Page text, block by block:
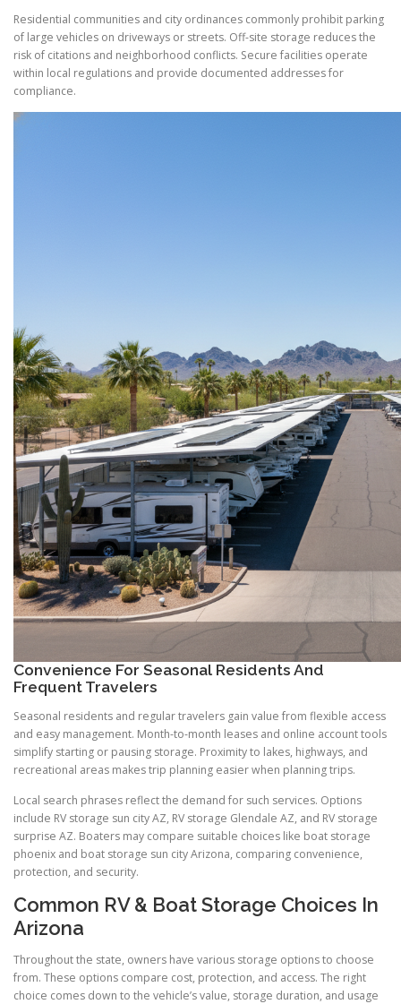
Residential communities and city ordinances commonly prohibit parking
of large vehicles on driveways or streets. Off-site storage reduces the
risk of citations and neighborhood conflicts. Secure facilities operate
within local regulations and provide documented addresses for
compliance.
Convenience For Seasonal Residents And
Frequent Travelers
Seasonal residents and regular travelers gain value from flexible access
and easy management. Month-to-month leases and online account tools
simplify starting or pausing storage. Proximity to lakes, highways, and
recreational areas makes trip planning easier when planning trips.
Local search phrases reflect the demand for such services. Options
include RV storage sun city AZ, RV storage Glendale AZ, and RV storage
surprise AZ. Boaters may compare suitable choices like boat storage
phoenix and boat storage sun city Arizona, comparing convenience,
protection, and security.
Common RV & Boat Storage Choices In
Arizona
Throughout the state, owners have various storage options to choose
from. These options compare cost, protection, and access. The right
choice comes down to the vehicle’s value, storage duration, and usage